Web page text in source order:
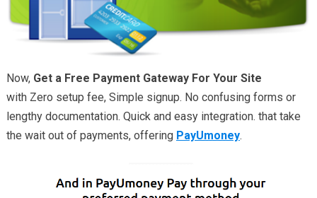
Now, Get a Free Payment Gateway For Your Site
with Zero setup fee, Simple signup. No confusing forms or
lengthy documentation. Quick and easy integration. that take
the wait out of payments, offering PayUmoney.